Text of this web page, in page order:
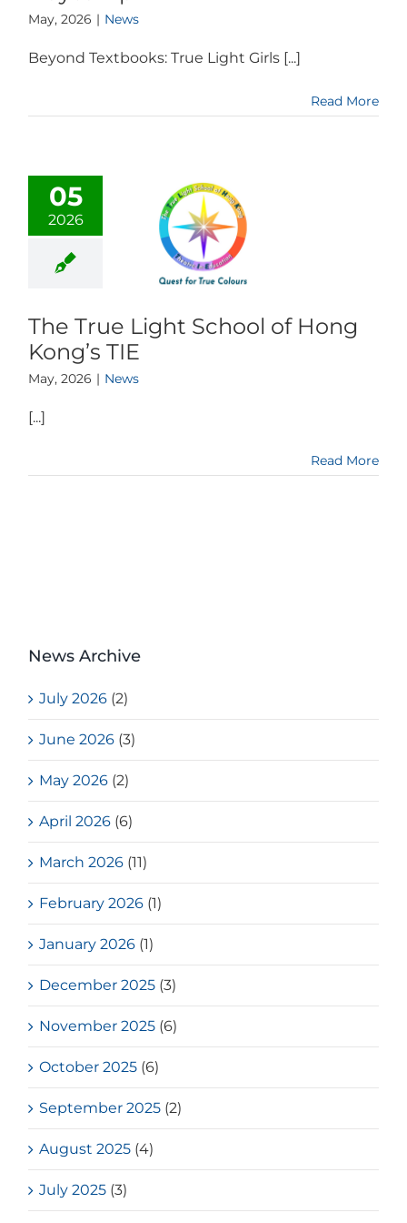
May, 2026 | News
Beyond Textbooks: True Light Girls [...]
Read More
05
2026
The True Light School of Hong
Kong’s TIE
May, 2026 | News
[...]
Read More
News Archive
July 2026 (2)
June 2026 (3)
May 2026 (2)
April 2026 (6)
March 2026 (11)
February 2026 (1)
January 2026 (1)
December 2025 (3)
November 2025 (6)
October 2025 (6)
September 2025 (2)
August 2025 (4)
July 2025 (3)